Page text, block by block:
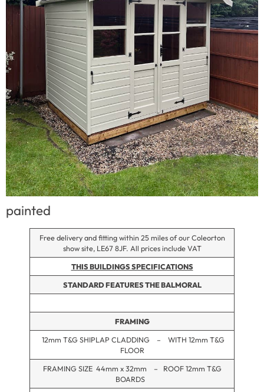
painted
Free delivery and fitting within 25 miles of our Coleorton
show site, LE67 8JF. All prices include VAT
THIS BUILDINGS SPECIFICATIONS
STANDARD FEATURES THE BALMORAL
FRAMING
12mm T&G SHIPLAP CLADDING – WITH 12mm T&G
FLOOR
FRAMING SIZE 44mm x 32mm – ROOF 12mm T&G
BOARDS